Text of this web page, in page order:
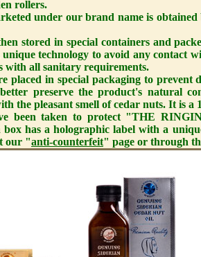
rollers.
under our brand name is
stored in special containers and
technology to avoid any contact
with all sanitary requirements.
placed in special packaging to
preserve the product's natural
the pleasant smell of cedar nuts. It is
been taken to protect "THE
box has a holographic label with a
our "anti-counterfeit" page or through